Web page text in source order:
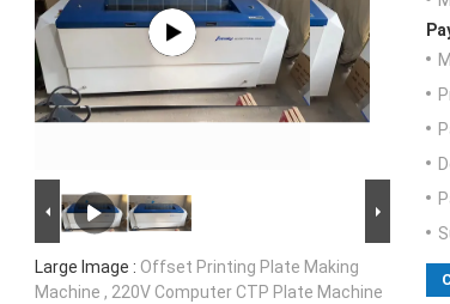
Large Image : Offset Printing Plate Making
Machine , 220V Computer CTP Plate Machine